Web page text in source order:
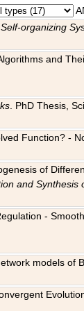
organizing
and
. PhD Thesis,
Function?
of
and Synthesis
-
models